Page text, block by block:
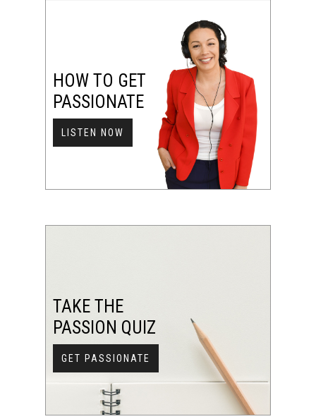
HOW TO GET
PASSIONATE
LISTEN NOW
TAKE THE
PASSION QUIZ
GET PASSIONATE